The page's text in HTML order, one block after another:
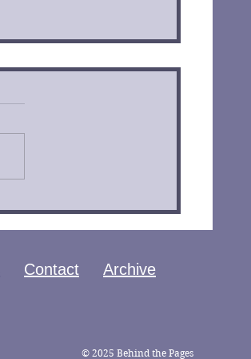
Bontrager Book
Contact
Archive
© 2025 Behind the Pages